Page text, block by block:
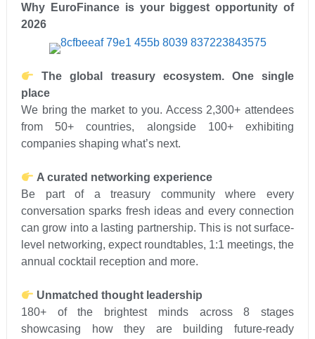
Why
EuroFinance is your biggest opportunity of
2026
The global treasury ecosystem. One single
place
We bring the market to you. Access 2,300+ attendees
from 50+ countries, alongside 100+ exhibiting
companies shaping what’s next.
A curated networking experience
Be part of a treasury community where every
conversation sparks fresh ideas and every connection
can grow into a lasting partnership. This is not surface-
level networking, expect roundtables, 1:1 meetings, the
annual cocktail reception and more.
Unmatched thought leadership
180+ of the brightest minds across 8 stages
showcasing how they are building future-ready